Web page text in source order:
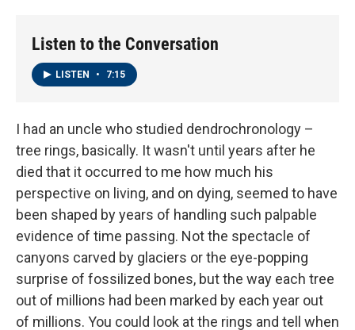
Listen to the Conversation
LISTEN • 7:15
I had an uncle who studied dendrochronology –
tree rings, basically. It wasn't until years after he
died that it occurred to me how much his
perspective on living, and on dying, seemed to have
been shaped by years of handling such palpable
evidence of time passing. Not the spectacle of
canyons carved by glaciers or the eye-popping
surprise of fossilized bones, but the way each tree
out of millions had been marked by each year out
of millions. You could look at the rings and tell when